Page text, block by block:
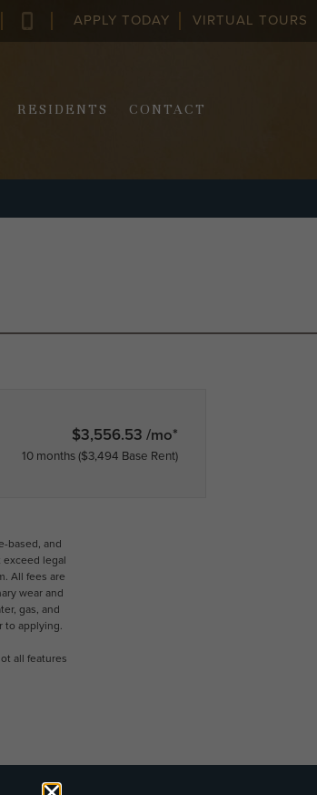
APPLY TODAY VIRTUAL TOURS
RESIDENTS CONTACT
$3,556.53 /mo*
10 months $3,494 Base Rent
based, and
legal
All fees are
wear and
gas, and
to applying.
all features